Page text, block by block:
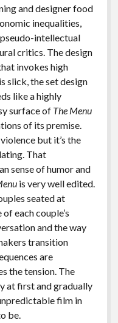
and designer food
inequalities,
intellectual
critics. The design
invokes high
slick, the set design
like a highly
surface of The Menu
of its premise.
but it’s the
That
sense of humor and
is very well edited.
seated at
each couple’s
and the way
transition
are
the tension. The
at first and gradually
film in
be.